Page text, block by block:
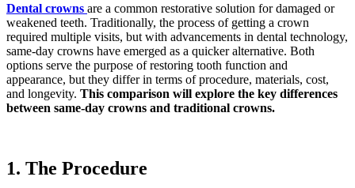
Dental crowns are a common restorative solution for damaged or
weakened teeth. Traditionally, the process of getting a crown
required multiple visits, but with advancements in dental technology,
same-day crowns have emerged as a quicker alternative. Both
options serve the purpose of restoring tooth function and
appearance, but they differ in terms of procedure, materials, cost,
and longevity. This comparison will explore the key differences
between same-day crowns and traditional crowns.
1. The Procedure